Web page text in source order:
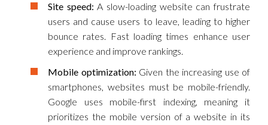
Site speed: A slow-loading website can frustrate
users and cause users to leave, leading to higher
bounce rates. Fast loading times enhance user
experience and improve rankings.
Mobile optimization: Given the increasing use of
smartphones, websites must be mobile-friendly.
Google uses mobile-first indexing, meaning it
prioritizes the mobile version of a website in its